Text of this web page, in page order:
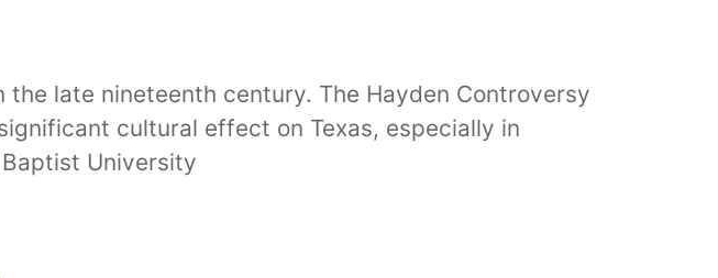
late nineteenth century. The Hayden Controversy
cultural effect on Texas, especially in
University